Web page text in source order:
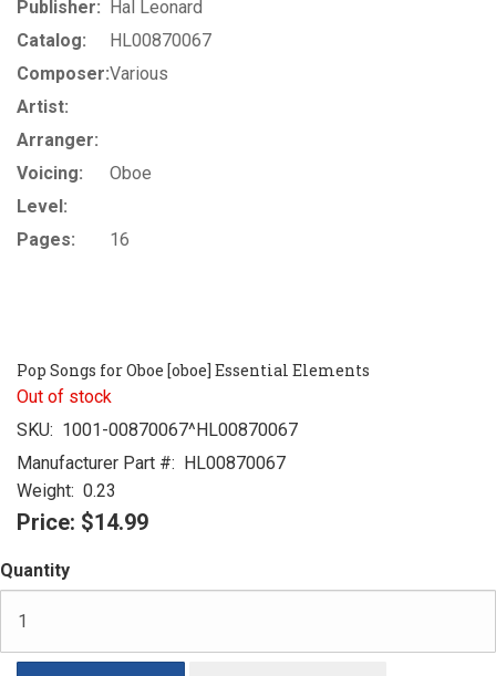
Publisher:
Hal Leonard
Catalog:
HL00870067
Composer:Various
Artist:
Arranger:
Voicing:
Oboe
Level:
Pages:
16
Pop Songs for Oboe [oboe] Essential Elements
Out of stock
SKU: 1001-00870067^HL00870067
Manufacturer Part #: HL00870067
Weight: 0.23
Price: $14.99
Quantity